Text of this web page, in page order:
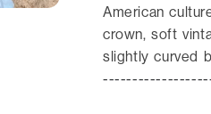
American
crown, soft
slightly curved